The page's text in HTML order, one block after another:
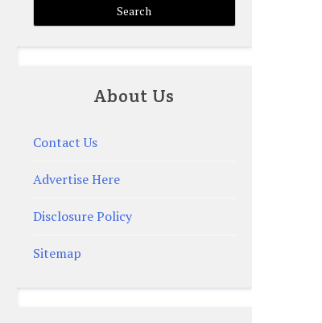
About Us
Contact Us
Advertise Here
Disclosure Policy
Sitemap